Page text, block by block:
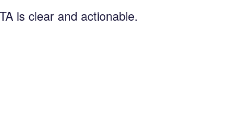
is clear and actionable.